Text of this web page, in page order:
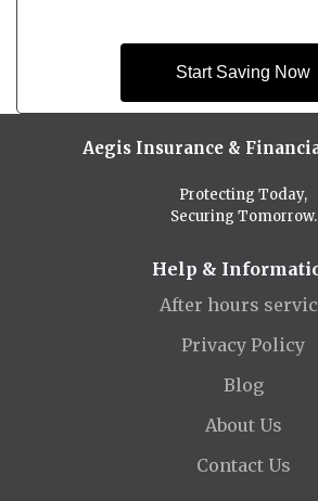
Start Saving Now
Aegis Insurance &
Protecting Today,
Securing Tomorrow.
Help &
After hours
Privacy Policy
Blog
About Us
Contact Us